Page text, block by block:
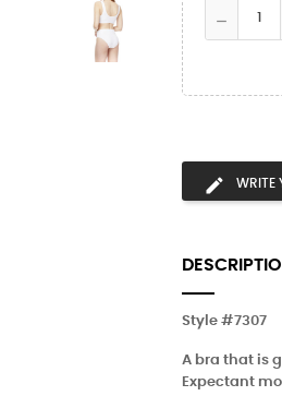
WRITE
Style #7307
A bra that is
Expectant